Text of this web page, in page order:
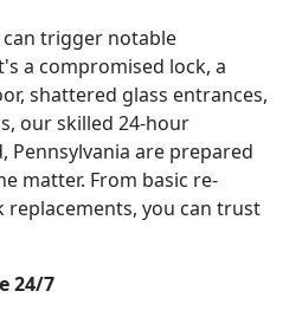
trigger notable
a compromised lock, a
shattered glass entrances,
our skilled 24-hour
Pennsylvania are prepared
matter. From basic re-
replacements, you can trust
24/7